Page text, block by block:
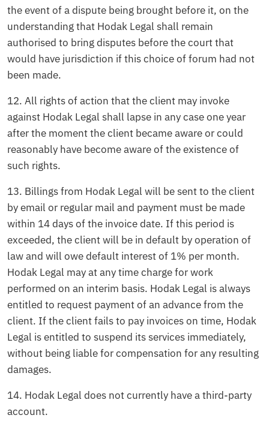
the event of a dispute being brought before it, on the
understanding that Hodak Legal shall remain
authorised to bring disputes before the court that
would have jurisdiction if this choice of forum had not
been made.
12. All rights of action that the client may invoke
against Hodak Legal shall lapse in any case one year
after the moment the client became aware or could
reasonably have become aware of the existence of
such rights.
13. Billings from Hodak Legal will be sent to the client
by email or regular mail and payment must be made
within 14 days of the invoice date. If this period is
exceeded, the client will be in default by operation of
law and will owe default interest of 1% per month.
Hodak Legal may at any time charge for work
performed on an interim basis. Hodak Legal is always
entitled to request payment of an advance from the
client. If the client fails to pay invoices on time, Hodak
Legal is entitled to suspend its services immediately,
without being liable for compensation for any resulting
damages.
14.⁠ ⁠Hodak Legal does not currently have a third-party
account.